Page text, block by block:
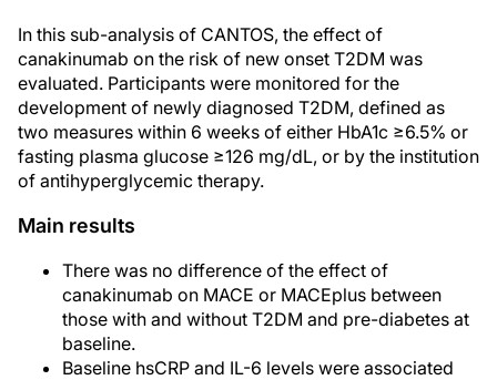
In this sub-analysis of CANTOS, the effect of
canakinumab on the risk of new onset T2DM was
evaluated. Participants were monitored for the
development of newly diagnosed T2DM, defined as
two measures within 6 weeks of either HbA1c ≥6.5% or
fasting plasma glucose ≥126 mg/dL, or by the institution
of antihyperglycemic therapy.
Main results
There was no difference of the effect of
canakinumab on MACE or MACEplus between
those with and without T2DM and pre-diabetes at
baseline.
Baseline hsCRP and IL-6 levels were associated